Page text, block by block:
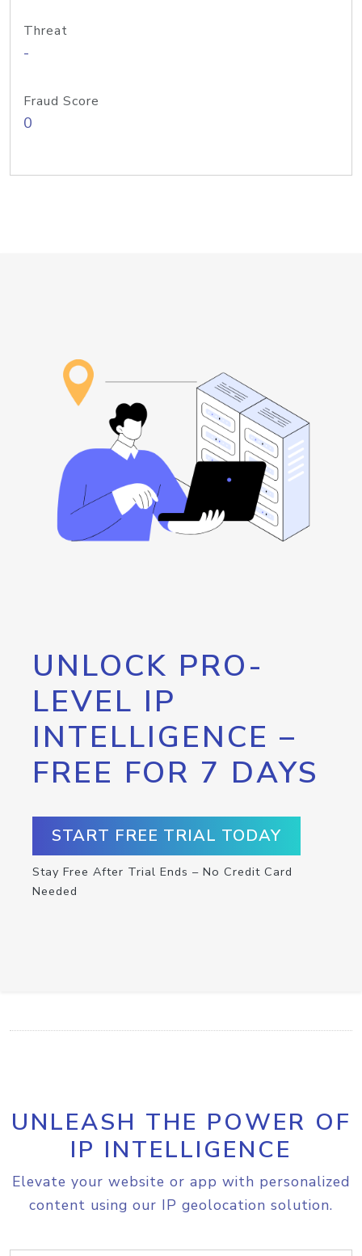
Threat
-
Fraud Score
0
UNLOCK PRO-
LEVEL IP
INTELLIGENCE –
FREE FOR 7 DAYS
START FREE TRIAL TODAY
Stay Free After Trial Ends – No Credit Card
Needed
UNLEASH THE POWER OF
IP INTELLIGENCE
Elevate your website or app with personalized
content using our IP geolocation solution.